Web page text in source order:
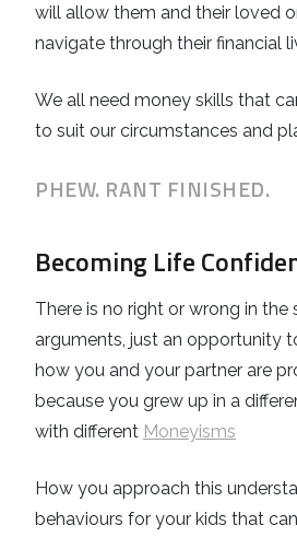
will allow them and their loved
navigate through their financial
We all need money skills that
to suit our circumstances and
PHEW. RANT FINISHED.
Becoming Life
There is no right or wrong in the
arguments, just an opportunity
how you and your partner are
because you grew up in a
with different Moneyisms
How you approach this
behaviours for your kids that